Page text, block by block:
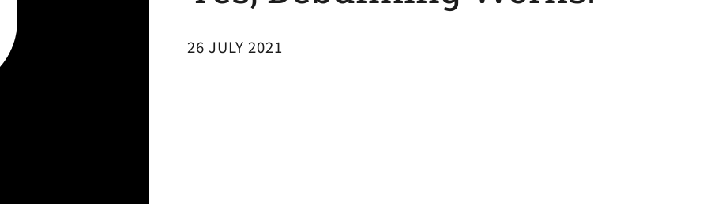
26 JULY 2021